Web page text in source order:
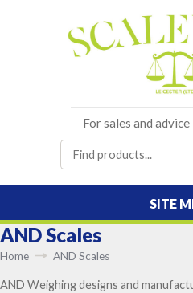
For sales and advice
SITE
AND Scales
Home AND Scales
AND Weighing designs and